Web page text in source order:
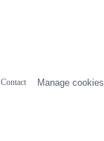
Contact Manage cookies